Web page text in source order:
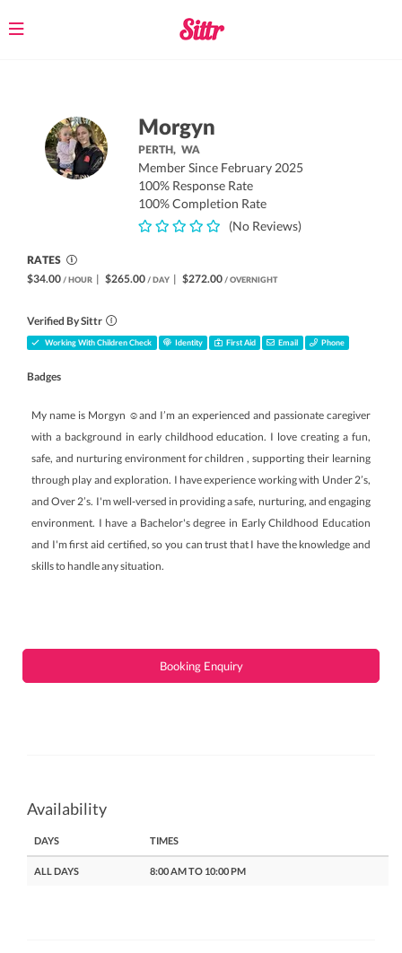
Toggle
Morgyn
PERTH,WA
Member Since February 2025
100% Response Rate
100% Completion Rate
(No Reviews)
RATES
$34.00 / HOUR | $265.00 / DAY | $272.00 / OVERNIGHT
Verified By Sittr
Working With Children Check Identity First Aid Email Phone
Badges
My name is Morgyn ☺️and I’m an experienced and passionate caregiver
with a background in early childhood education. I love creating a fun,
safe, and nurturing environment for children , supporting their learning
through play and exploration. I have experience working with Under 2’s,
and Over 2’s. I'm well-versed in providing a safe, nurturing, and engaging
environment. I have a Bachelor's degree in Early Childhood Education
and I'm first aid certified, so you can trust that I have the knowledge and
skills to handle any situation.
Booking Enquiry
Availability
DAYS TIMES
ALL DAYS 8:00 AM TO 10:00 PM